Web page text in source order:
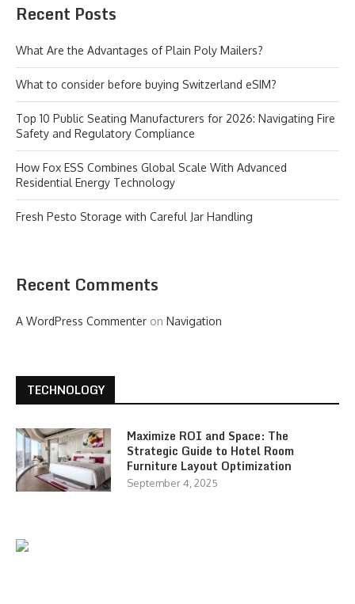
Recent Posts
What Are the Advantages of Plain Poly Mailers?
What to consider before buying Switzerland eSIM?
Top 10 Public Seating Manufacturers for 2026: Navigating Fire
Safety and Regulatory Compliance
How Fox ESS Combines Global Scale With Advanced
Residential Energy Technology
Fresh Pesto Storage with Careful Jar Handling
Recent Comments
A WordPress Commenter on Navigation
TECHNOLOGY
Maximize ROI and Space: The
Strategic Guide to Hotel Room
Furniture Layout Optimization
September 4, 2025